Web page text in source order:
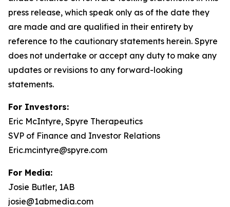
press release, which speak only as of the date they
are made and are qualified in their entirety by
reference to the cautionary statements herein. Spyre
does not undertake or accept any duty to make any
updates or revisions to any forward-looking
statements.
For Investors:
Eric McIntyre, Spyre Therapeutics
SVP of Finance and Investor Relations
Eric.mcintyre@spyre.com
For Media:
Josie Butler, 1AB
josie@1abmedia.com